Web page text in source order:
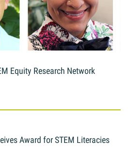
Equity Research Network
Award for STEM Literacies